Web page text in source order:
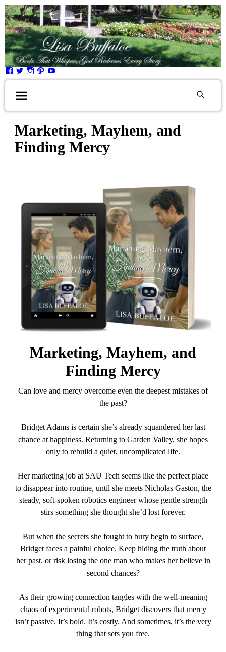
Marketing, Mayhem, and
Finding Mercy
Marketing, Mayhem, and
Finding Mercy
Can love and mercy overcome even the deepest mistakes of
the past?
Bridget Adams is certain she’s already squandered her last
chance at happiness. Returning to Garden Valley, she hopes
only to rebuild a quiet, uncomplicated life.
Her marketing job at SAU Tech seems like the perfect place
to disappear into routine, until she meets Nicholas Gaston, the
steady, soft‑spoken robotics engineer whose gentle strength
stirs something she thought she’d lost forever.
But when the secrets she fought to bury begin to surface,
Bridget faces a painful choice. Keep hiding the truth about
her past, or risk losing the one man who makes her believe in
second chances?
As their growing connection tangles with the well‑meaning
chaos of experimental robots, Bridget discovers that mercy
isn’t passive. It’s bold. It’s costly. And sometimes, it’s the very
thing that sets you free.